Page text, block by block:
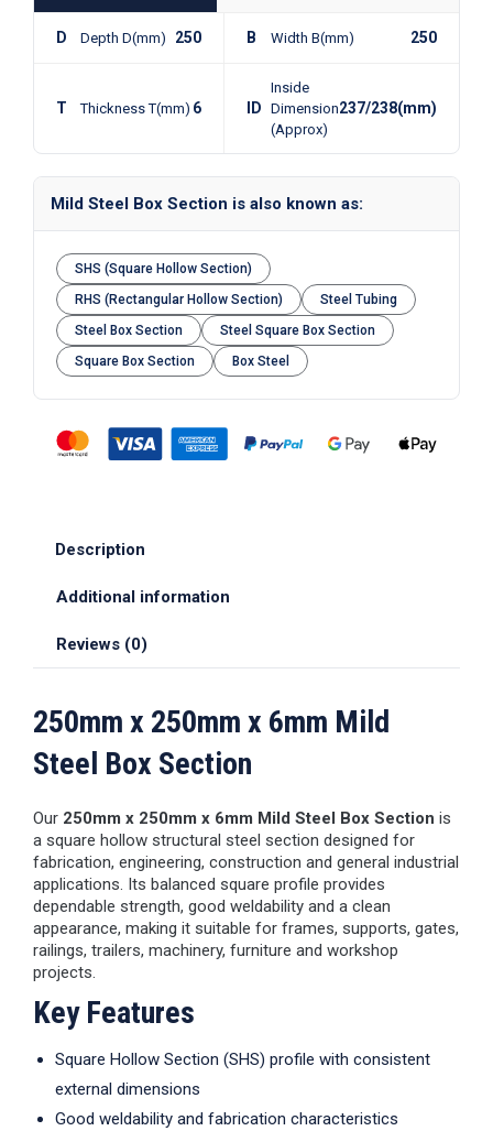
D Depth D(mm) 250 B Width B(mm) 250
T Thickness T(mm) 6 ID
Inside
Dimension
(Approx)
237/238(mm)
Mild Steel Box Section is also known as:
SHS (Square Hollow Section)
RHS (Rectangular Hollow Section)
Steel Tubing
Steel Box Section
Steel Square Box Section
Square Box Section
Box Steel
Description
Additional information
Reviews (0)
250mm x 250mm x 6mm Mild
Steel Box Section
Our 250mm x 250mm x 6mm Mild Steel Box Section is
a square hollow structural steel section designed for
fabrication, engineering, construction and general industrial
applications. Its balanced square profile provides
dependable strength, good weldability and a clean
appearance, making it suitable for frames, supports, gates,
railings, trailers, machinery, furniture and workshop
projects.
Key Features
Square Hollow Section (SHS) profile with consistent
external dimensions
Good weldability and fabrication characteristics